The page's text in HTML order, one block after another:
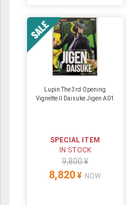
Lupin The 3rd Opening
Vignette II Daisuke Jigen A01
SPECIAL ITEM
IN STOCK
9,800 ¥
8,820 ¥ NOW